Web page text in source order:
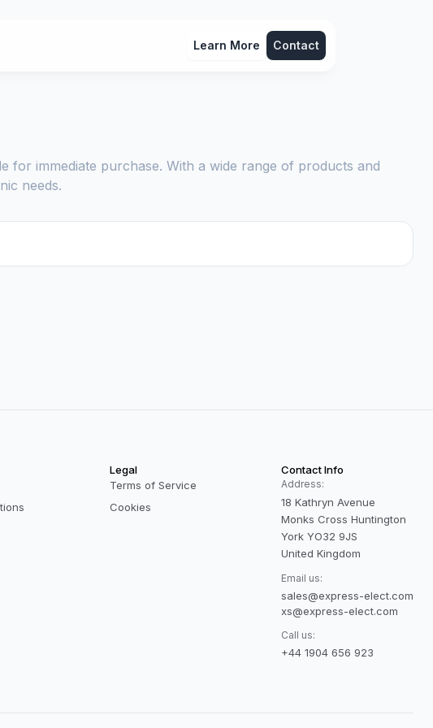
Learn More Contact
immediate purchase. With a wide range of products and
needs.
Legal
Terms of Service
Cookies
Contact Info
Address:
18 Kathryn Avenue
Monks Cross Huntington
York YO32 9JS
United Kingdom
Email us:
sales@express-elect.com
xs@express-elect.com
Call us:
+44 1904 656 923